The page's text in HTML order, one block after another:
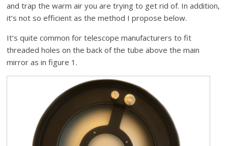
and trap the warm air you are trying to get rid of. In addition,
it’s not so efficient as the method I propose below.
It’s quite common for telescope manufacturers to fit
threaded holes on the back of the tube above the main
mirror as in figure 1.